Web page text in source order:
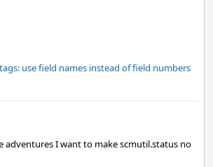
use field names instead of field numbers
adventures I want to make scmutil.status no